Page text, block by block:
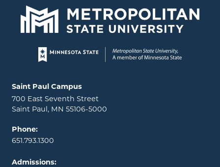
Page footer
Locations and contact information
Saint Paul Campus
700 East Seventh Street
Saint Paul, MN 55106-5000
Phone:
651.793.1300
Admissions: